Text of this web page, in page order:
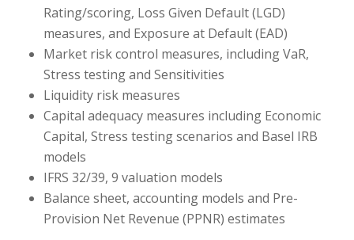
Rating/scoring, Loss Given Default (LGD)
measures, and Exposure at Default (EAD)
Market risk control measures, including VaR,
Stress testing and Sensitivities
Liquidity risk measures
Capital adequacy measures including Economic
Capital, Stress testing scenarios and Basel IRB
models
IFRS 32/39, 9 valuation models
Balance sheet, accounting models and Pre-
Provision Net Revenue (PPNR) estimates